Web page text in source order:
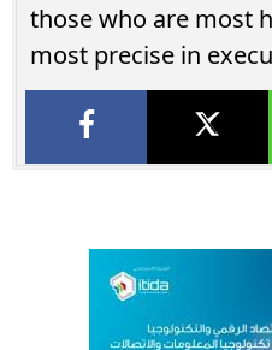
those who are most
most precise in